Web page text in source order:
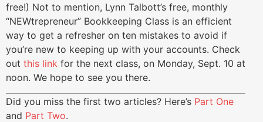
free!) Not to mention, Lynn Talbott’s free, monthly
“NEWtrepreneur” Bookkeeping Class is an efficient
way to get a refresher on ten mistakes to avoid if
you’re new to keeping up with your accounts. Check
out this link for the next class, on Monday, Sept. 10 at
noon. We hope to see you there.
Did you miss the first two articles? Here’s Part One
and Part Two.